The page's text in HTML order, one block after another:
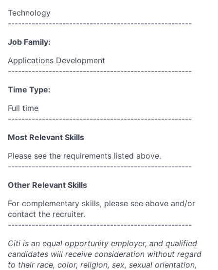
Technology
------------------------------------------------------
Job Family:
Applications Development
------------------------------------------------------
Time Type:
Full time
------------------------------------------------------
Most Relevant Skills
Please see the requirements listed above.
------------------------------------------------------
Other Relevant Skills
For complementary skills, please see above and/or
contact the recruiter.
------------------------------------------------------
Citi is an equal opportunity employer, and qualified
candidates will receive consideration without regard
to their race, color, religion, sex, sexual orientation,